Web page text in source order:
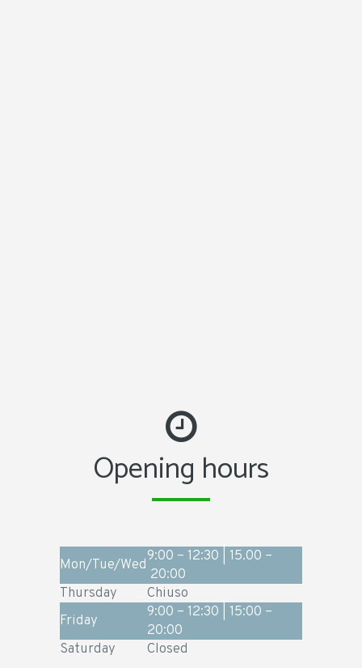
Opening hours
Mon/Tue/Wed
9:00 – 12:30 | 15.00 –
20:00
Thursday
Chiuso
Friday
9:00 – 12:30 | 15:00 –
20:00
Saturday
Closed